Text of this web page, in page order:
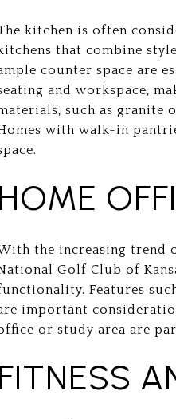
kitchen is often
that combine
counter space are
and workspace,
such as granite
with walk-in
HOME
the increasing trend
Golf Club of
Features
important
or study area are
FITNESS